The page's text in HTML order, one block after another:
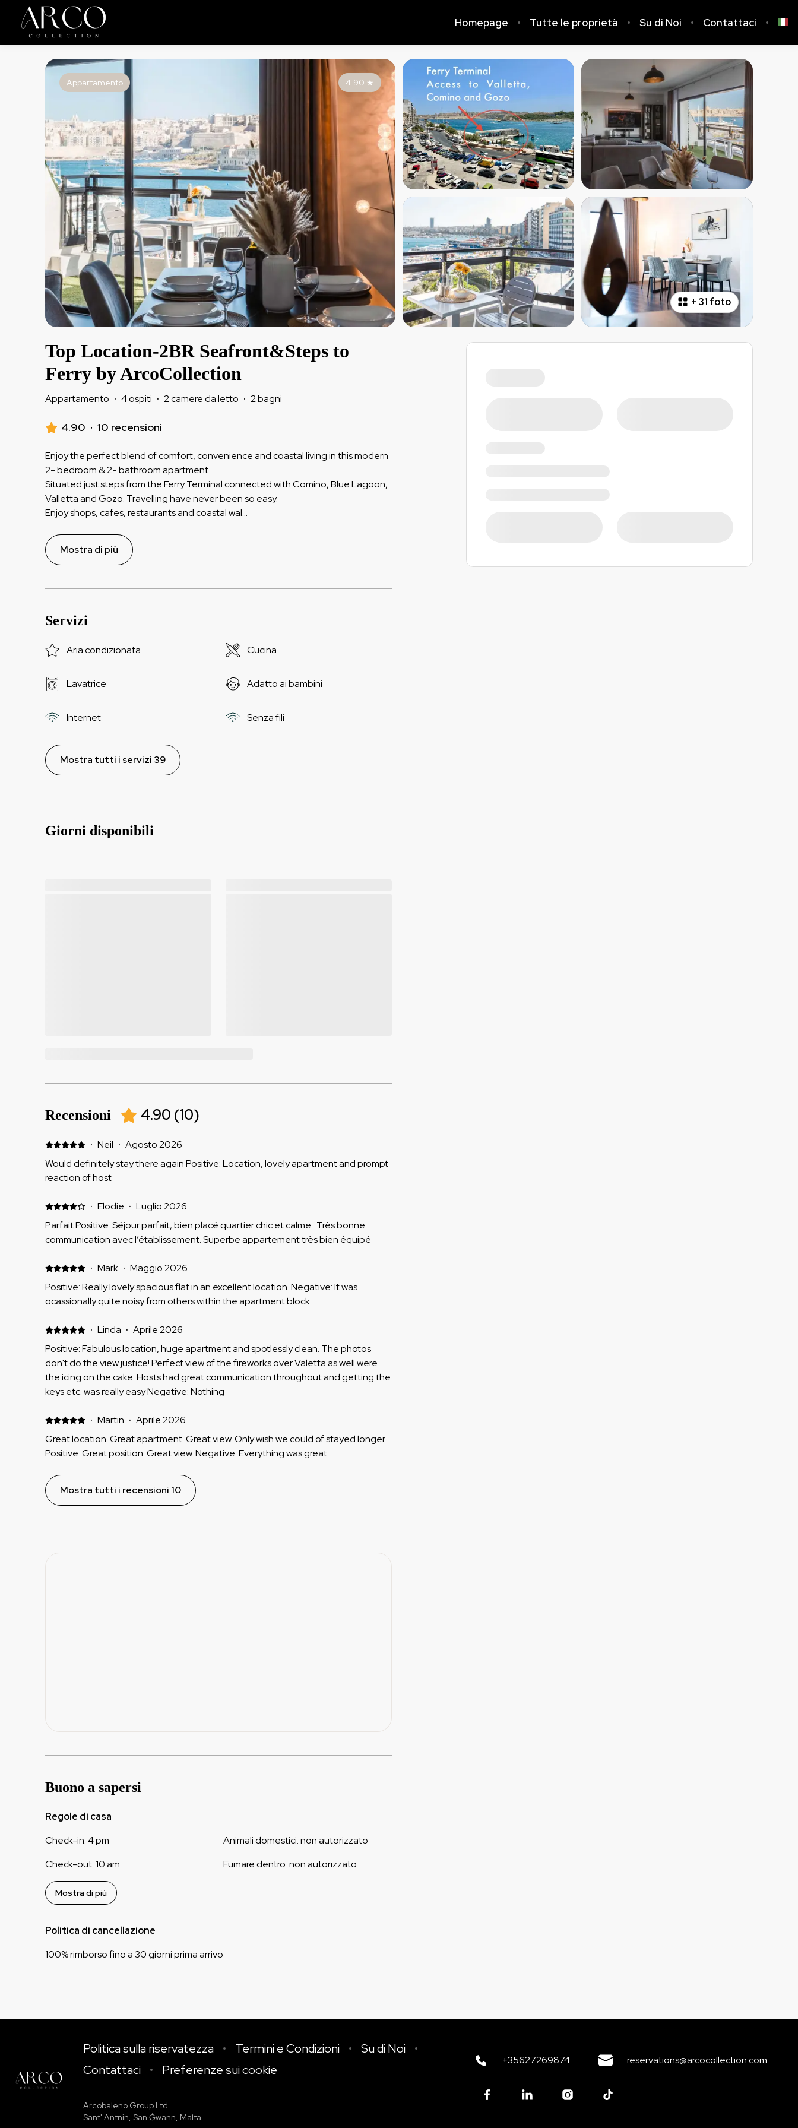
Homepage Tutte le proprietà Su di Noi Contattaci
+ 31 foto
4.90 ★
Appartamento
Top Location-2BR Seafront&Steps to
Ferry by ArcoCollection
Appartamento · 4 ospiti · 2 camere da letto · 2 bagni
4.90 · 10 recensioni
Enjoy the perfect blend of comfort, convenience and coastal living in this modern
2- bedroom & 2- bathroom apartment.
Situated just steps from the Ferry Terminal connected with Comino, Blue Lagoon,
Valletta and Gozo. Travelling have never been so easy.
Enjoy shops, cafes, restaurants and coastal wal...
Mostra di più
Servizi
Aria condizionata Cucina
Lavatrice Adatto ai bambini
Internet Senza fili
Mostra tutti i servizi 39
Giorni disponibili
Recensioni 4.90 (10)
· Neil · Agosto 2026
Would definitely stay there again Positive: Location, lovely apartment and prompt
reaction of host
· Elodie · Luglio 2026
Parfait Positive: Séjour parfait, bien placé quartier chic et calme . Très bonne
communication avec l’établissement. Superbe appartement très bien équipé
· Mark · Maggio 2026
Positive: Really lovely spacious flat in an excellent location. Negative: It was
ocassionally quite noisy from others within the apartment block.
· Linda · Aprile 2026
Positive: Fabulous location, huge apartment and spotlessly clean. The photos
don't do the view justice! Perfect view of the fireworks over Valetta as well were
the icing on the cake. Hosts had great communication throughout and getting the
keys etc. was really easy Negative: Nothing
· Martin · Aprile 2026
Great location. Great apartment. Great view. Only wish we could of stayed longer.
Positive: Great position. Great view. Negative: Everything was great.
Mostra tutti i recensioni 10
Buono a sapersi
Regole di casa
Check-in:4 pm
Check-out:10 am
Animali domestici:non autorizzato
Fumare dentro:non autorizzato
Mostra di più
Politica di cancellazione
100%rimborsofino a30 giorniprimaarrivo
Politica sulla riservatezza Termini e Condizioni
Su di Noi
Contattaci
Preferenze sui cookie
Arcobaleno Group Ltd
Sant' Antnin, San Ġwann, Malta
+35627269874 reservations@arcocollection.com